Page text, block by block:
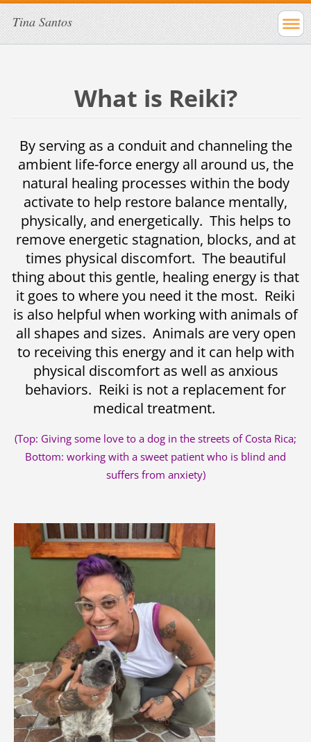
Tina Santos
What is Reiki?
By serving as a conduit and channeling the
ambient life-force energy all around us, the
natural healing processes within the body
activate to help restore balance mentally,
physically, and energetically. This helps to
remove energetic stagnation, blocks, and at
times physical discomfort. The beautiful
thing about this gentle, healing energy is that
it goes to where you need it the most. Reiki
is also helpful when working with animals of
all shapes and sizes. Animals are very open
to receiving this energy and it can help with
physical discomfort as well as anxious
behaviors. Reiki is not a replacement for
medical treatment.
(Top: Giving some love to a dog in the streets of Costa Rica;
Bottom: working with a sweet patient who is blind and
suffers from anxiety)